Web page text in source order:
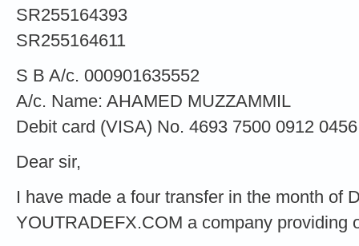
SR255164393
SR255164611
S B A/c. 000901635552
A/c. Name: AHAMED MUZZAMMIL
Debit card (VISA) No. 4693 7500 0912
Dear sir,
I have made a four transfer in the month of
YOUTRADEFX.COM a company providing